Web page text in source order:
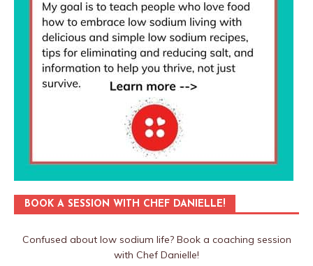
BOOK A SESSION WITH CHEF DANIELLE!
Confused about low sodium life? Book a coaching session
with Chef Danielle!